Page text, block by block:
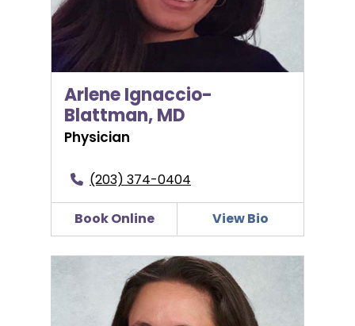
Arlene Ignaccio-
Blattman, MD
Physician
(203) 374-0404
Book Online View Bio
Sarah Leite, MD